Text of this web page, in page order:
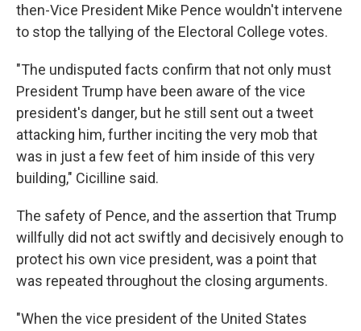
then-Vice President Mike Pence wouldn't intervene
to stop the tallying of the Electoral College votes.
"The undisputed facts confirm that not only must
President Trump have been aware of the vice
president's danger, but he still sent out a tweet
attacking him, further inciting the very mob that
was in just a few feet of him inside of this very
building," Cicilline said.
The safety of Pence, and the assertion that Trump
willfully did not act swiftly and decisively enough to
protect his own vice president, was a point that
was repeated throughout the closing arguments.
"When the vice president of the United States